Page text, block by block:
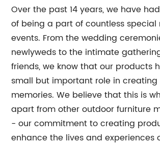
Over the past 14 years, we have
of being a part of countless
events. From the wedding
newlyweds to the intimate
friends, we know that our products
small but important role in
memories. We believe that this is
apart from other outdoor furniture
- our commitment to creating
enhance the lives and experiences